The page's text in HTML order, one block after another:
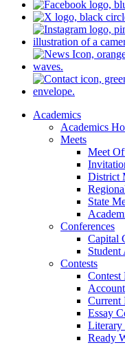
Academics
Academics
Meets
Meet
District
State
Conferences
Capital
Contests
Contest
Current
Essay
Literary
Ready